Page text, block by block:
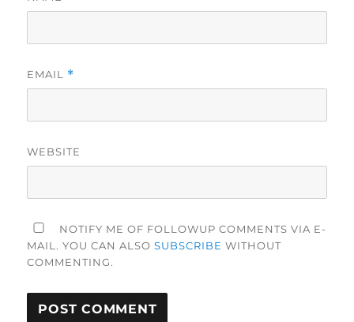
EMAIL *
WEBSITE
NOTIFY ME OF FOLLOWUP COMMENTS VIA E-
MAIL. YOU CAN ALSOSUBSCRIBE WITHOUT
COMMENTING.